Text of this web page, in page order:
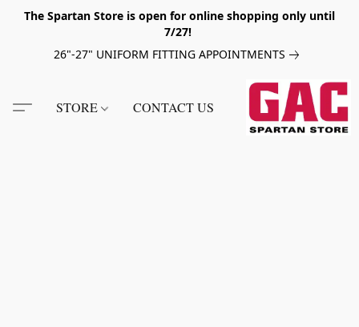
The Spartan Store is open for online shopping only until
7/27!
26"-27" UNIFORM FITTING APPOINTMENTS
STORE CONTACT US